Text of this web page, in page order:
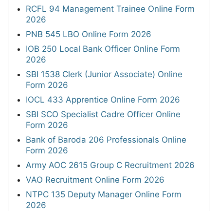
RCFL 94 Management Trainee Online Form
2026
PNB 545 LBO Online Form 2026
IOB 250 Local Bank Officer Online Form
2026
SBI 1538 Clerk (Junior Associate) Online
Form 2026
IOCL 433 Apprentice Online Form 2026
SBI SCO Specialist Cadre Officer Online
Form 2026
Bank of Baroda 206 Professionals Online
Form 2026
Army AOC 2615 Group C Recruitment 2026
VAO Recruitment Online Form 2026
NTPC 135 Deputy Manager Online Form
2026